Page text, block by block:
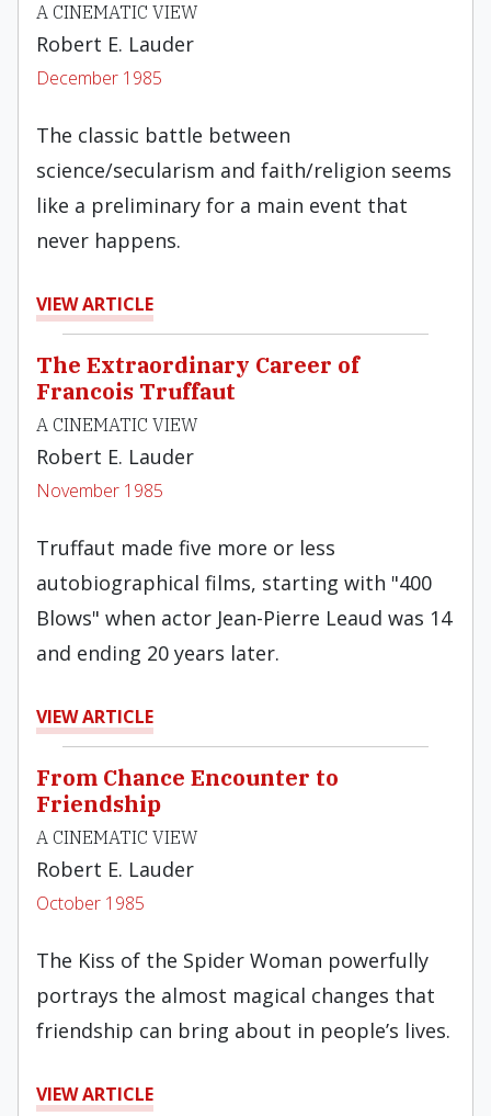
A CINEMATIC VIEW
Robert E. Lauder
December 1985
The classic battle between
science/secularism and faith/religion seems
like a preliminary for a main event that
never happens.
VIEW ARTICLE
The Extraordinary Career of
Francois Truffaut
A CINEMATIC VIEW
Robert E. Lauder
November 1985
Truffaut made five more or less
autobiographical films, starting with "400
Blows" when actor Jean-Pierre Leaud was 14
and ending 20 years later.
VIEW ARTICLE
From Chance Encounter to
Friendship
A CINEMATIC VIEW
Robert E. Lauder
October 1985
The Kiss of the Spider Woman powerfully
portrays the almost magical changes that
friendship can bring about in people’s lives.
VIEW ARTICLE